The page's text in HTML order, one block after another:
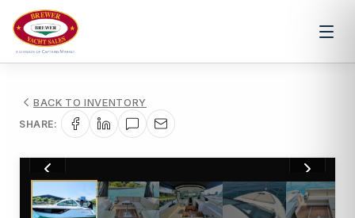
BACK TO INVENTORY
SHARE: